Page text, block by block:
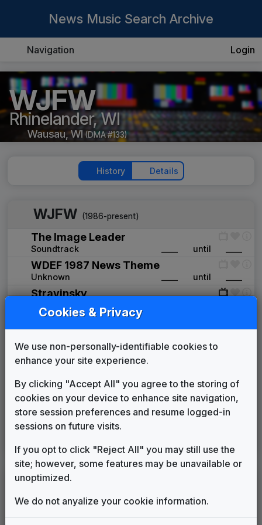
News Music Search Archive
Navigation Login
WJFW
Rhinelander, WI
Wausau, WI (DMA #133)
History Details
WJFW (1986-present)
The Image Leader
Soundtrack until
WDEF 1987 News Theme
Unknown until
Stravinsky
Stephen Arnold Music
Stephen Arnold Music 2008 until 2011
Aerial
Stephen Arnold Music
Inergy
Stephen Arnold Music 2013 until 2021
Production Music: Fascination
Stephen Arnold Music 2015 until 2021
Stephen Arnold Music 2021 until present
LEGEND
Original client for package
Cookies & Privacy
We use non-personally-identifiable cookies to
enhance your site experience.
By clicking "Accept All" you agree to the storing of
cookies on your device to enhance site navigation,
store session preferences and resume logged-in
sessions on future visits.
If you opt to click "Reject All" you may still use the
site; however, some features may be unavailable or
unoptimized.
We do not anyalize your cookie information.